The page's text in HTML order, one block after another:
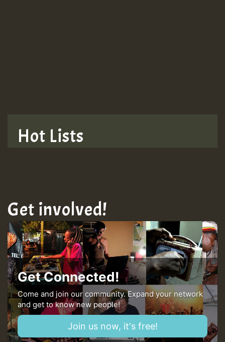
Guest_22
Guest_805
mex 2 v ecu 0 ft
zzzzzzzzzzzzzzz5 am
Guest_805
Hot Lists
Get involved!
Get Connected!
Come and join our community. Expand your network
and get to know new people!
Join us now, it's free!